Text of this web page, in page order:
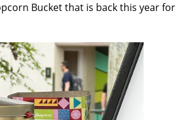
Bucket that is back this year for